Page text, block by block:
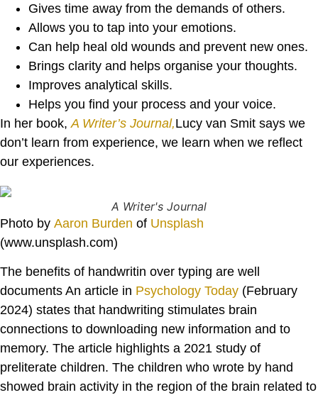
Gives time away from the demands of others.
Allows you to tap into your emotions.
Can help heal old wounds and prevent new ones.
Brings clarity and helps organise your thoughts.
Improves analytical skills.
Helps you find your process and your voice.
In her book, A Writer’s Journal,Lucy van Smit says we
don’t learn from experience, we learn when we reflect
our experiences.
A Writer's Journal
Photo by Aaron Burden of Unsplash
(www.unsplash.com)
The benefits of handwritin over typing are well
documents An article in Psychology Today (February
2024) states that handwriting stimulates brain
connections to downloading new information and to
memory. The article highlights a 2021 study of
preliterate children. The children who wrote by hand
showed brain activity in the region of the brain related to